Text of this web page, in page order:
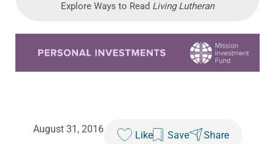
Explore Ways to Read Living Lutheran
August 31, 2016
Like Save Share